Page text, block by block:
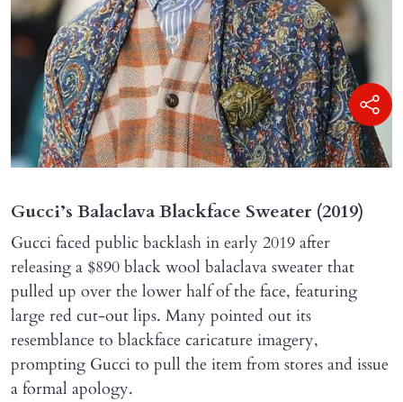
Gucci’s Balaclava Blackface Sweater (2019)
Gucci faced public backlash in early 2019 after
releasing a $890 black wool balaclava sweater that
pulled up over the lower half of the face, featuring
large red cut-out lips. Many pointed out its
resemblance to blackface caricature imagery,
prompting Gucci to pull the item from stores and issue
a formal apology.